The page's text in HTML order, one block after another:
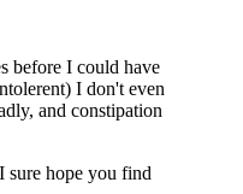
before I could have
I don't even
and constipation
sure hope you find